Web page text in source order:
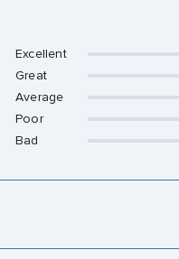
Excellent
Great
Average
Poor
Bad